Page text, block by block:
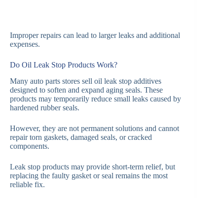
Improper repairs can lead to larger leaks and additional
expenses.
Do Oil Leak Stop Products Work?
Many auto parts stores sell oil leak stop additives
designed to soften and expand aging seals. These
products may temporarily reduce small leaks caused by
hardened rubber seals.
However, they are not permanent solutions and cannot
repair torn gaskets, damaged seals, or cracked
components.
Leak stop products may provide short-term relief, but
replacing the faulty gasket or seal remains the most
reliable fix.